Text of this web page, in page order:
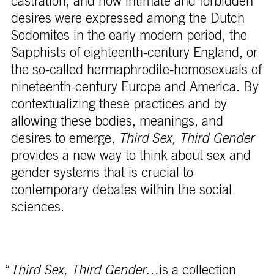
desires were expressed among the Dutch
Sodomites in the early modern period, the
Sapphists of eighteenth-century England, or
the so-called hermaphrodite-homosexuals of
nineteenth-century Europe and America. By
contextualizing these practices and by
allowing these bodies, meanings, and
desires to emerge, Third Sex, Third Gender
provides a new way to think about sex and
gender systems that is crucial to
contemporary debates within the social
sciences.
“ Third Sex, Third Gender…is a collection